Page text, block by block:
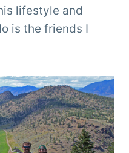
lifestyle and
is the friends I